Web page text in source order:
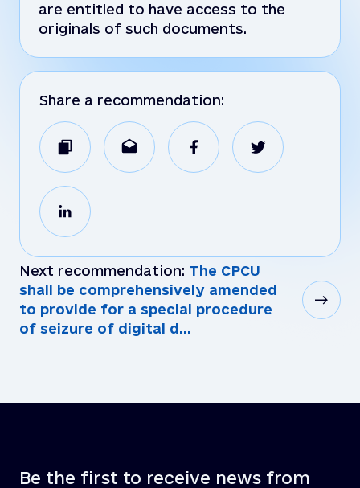
are entitled to have access to the
originals of such documents.
Share a recommendation:
Next recommendation: The CPCU
shall be comprehensively amended
to provide for a special procedure
of seizure of digital d...
Be the first to receive news from